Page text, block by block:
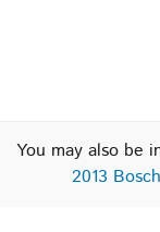
You may also be
2013